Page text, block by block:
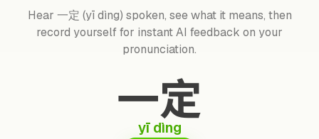
Hear 一定 (yī dìng) spoken, see what it means, then
record yourself for instant AI feedback on your
pronunciation.
一定
yī dìng